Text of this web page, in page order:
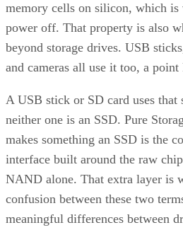
memory cells on silicon, which
power off. That property is also
beyond storage drives. USB
and cameras all use it too, a point
A USB stick or SD card uses that
neither one is an SSD. Pure
makes something an SSD is the
interface built around the raw
NAND alone. That extra layer is
confusion between these two
meaningful differences between